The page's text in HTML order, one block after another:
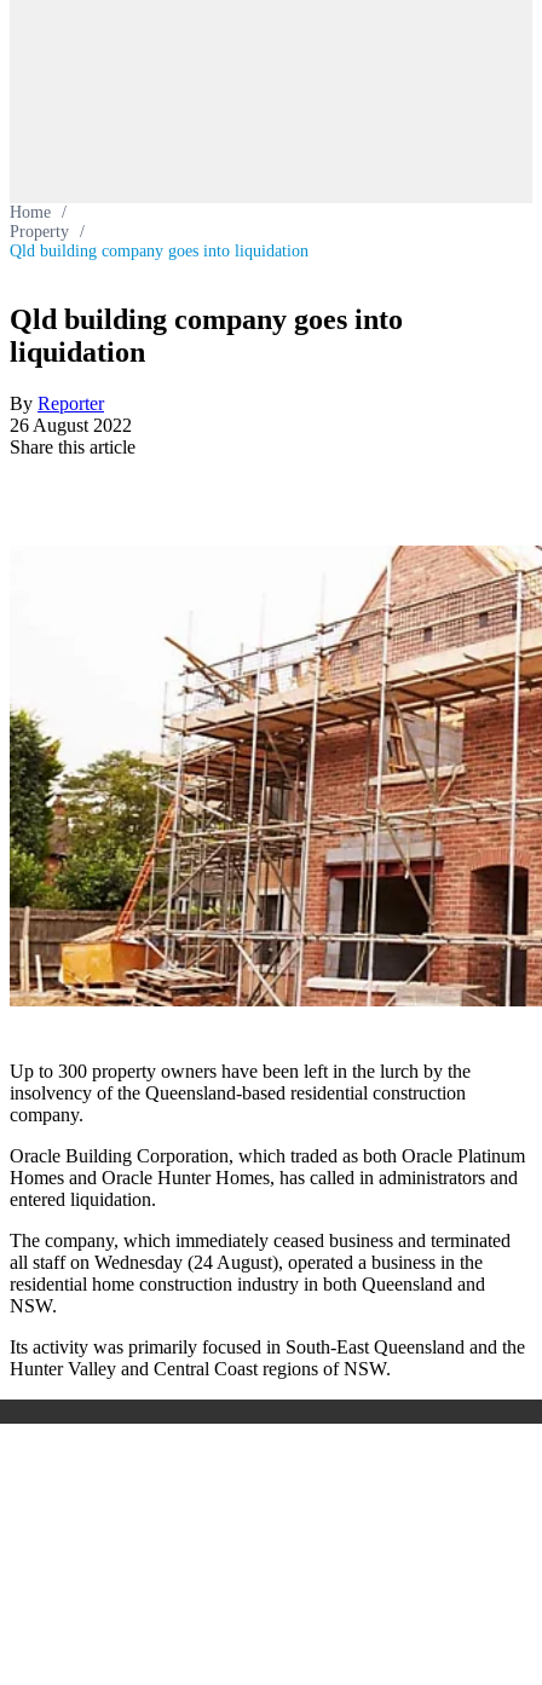
Home /
Property /
Qld building company goes into liquidation
Qld building company goes into
liquidation
By Reporter
26 August 2022
Share this article
Up to 300 property owners have been left in the lurch by the
insolvency of the Queensland-based residential construction
company.
Oracle Building Corporation, which traded as both Oracle Platinum
Homes and Oracle Hunter Homes, has called in administrators and
entered liquidation.
The company, which immediately ceased business and terminated
all staffon Wednesday (24 August), operated a business in the
residential home construction industry in both Queensland and
NSW.
Its activity was primarily focused in South-East Queensland and the
Hunter Valley and Central Coast regions of NSW.